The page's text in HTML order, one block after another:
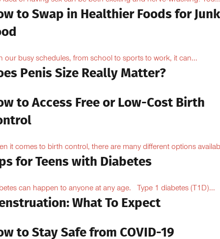
to Swap in Healthier Foods for Junk
our busy schedules, from school to sports to work, it can...
Penis Size Really Matter?
to Access Free or Low-Cost Birth
it comes to birth control, there are many different options
for Teens with Diabetes
can happen to anyone at any age. Type 1 diabetes (T1D)...
What To Expect
to Stay Safe from COVID-19